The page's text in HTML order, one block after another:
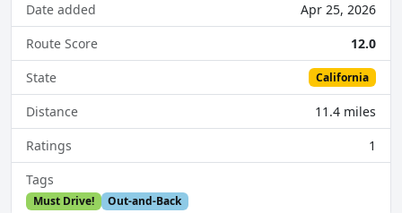
Date added
Apr 25, 2026
Route Score
12.0
State
California
Distance
11.4 miles
Ratings
1
Tags
Must Drive! Out-and-Back